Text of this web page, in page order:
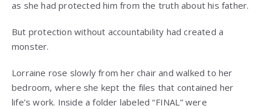
as she had protected him from the truth about his father.
But protection without accountability had created a
monster.
Lorraine rose slowly from her chair and walked to her
bedroom, where she kept the files that contained her
life’s work. Inside a folder labeled “FINAL” were